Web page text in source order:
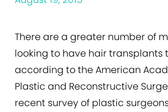
There are a greater number of
looking to have hair transplants
according to the American
Plastic and Reconstructive
recent survey of plastic